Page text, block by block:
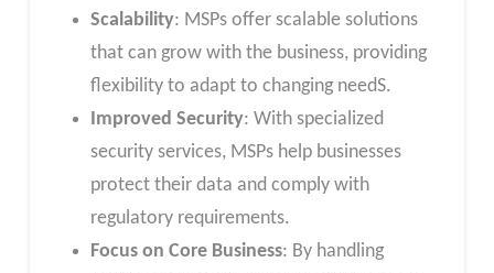
Scalability: MSPs offer scalable solutions
that can grow with the business, providing
flexibility to adapt to changing needS.
Improved Security: With specialized
security services, MSPs help businesses
protect their data and comply with
regulatory requirements.
Focus on Core Business: By handling